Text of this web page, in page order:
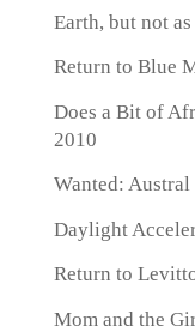
Earth, but not
Return to Blue
Does a Bit of
2010
Wanted: Austral
Daylight
Return to
Mom and the